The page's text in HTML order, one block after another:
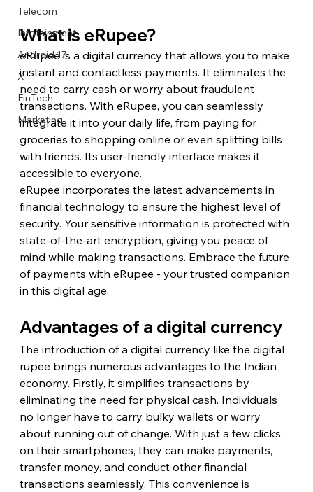
Telecom
Infotainment
Android 17
X
FinTech
Marketing
What is eRupee?
eRupee is a digital currency that allows you to make
instant and contactless payments. It eliminates the
need to carry cash or worry about fraudulent
transactions. With eRupee, you can seamlessly
integrate it into your daily life, from paying for
groceries to shopping online or even splitting bills
with friends. Its user-friendly interface makes it
accessible to everyone.
eRupee incorporates the latest advancements in
financial technology to ensure the highest level of
security. Your sensitive information is protected with
state-of-the-art encryption, giving you peace of
mind while making transactions. Embrace the future
of payments with eRupee - your trusted companion
in this digital age.
Advantages of a digital currency
The introduction of a digital currency like the digital
rupee brings numerous advantages to the Indian
economy. Firstly, it simplifies transactions by
eliminating the need for physical cash. Individuals
no longer have to carry bulky wallets or worry
about running out of change. With just a few clicks
on their smartphones, they can make payments,
transfer money, and conduct other financial
transactions seamlessly. This convenience is